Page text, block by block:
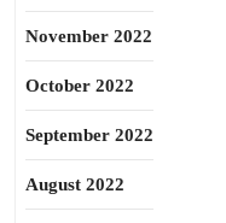
November 2022
October 2022
September 2022
August 2022